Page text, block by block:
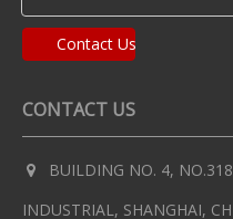
Contact Us
CONTACT US

BUILDING NO. 4,
INDUSTRIAL, SHANGHAI,